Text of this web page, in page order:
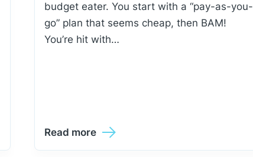
budget eater. You start with a “pay-as-you-
go” plan that seems cheap, then BAM!
You’re hit with…
Read more